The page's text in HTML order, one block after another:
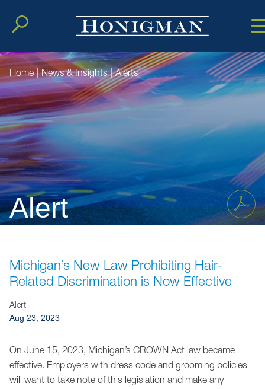
Cookie
MainMain
Alert
Home | News & Insights | Alerts
Michigan’s New Law Prohibiting Hair-
Related Discrimination is Now Effective
Alert
Aug 23, 2023
On June 15, 2023, Michigan’s CROWN Act law became
effective. Employers with dress code and grooming policies
will want to take note of this legislation and make any
Jump to Page